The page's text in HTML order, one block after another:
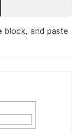
block, and paste